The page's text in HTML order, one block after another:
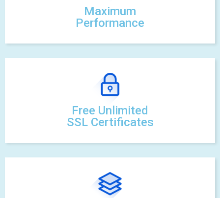
Maximum
Performance
Free Unlimited
SSL Certificates